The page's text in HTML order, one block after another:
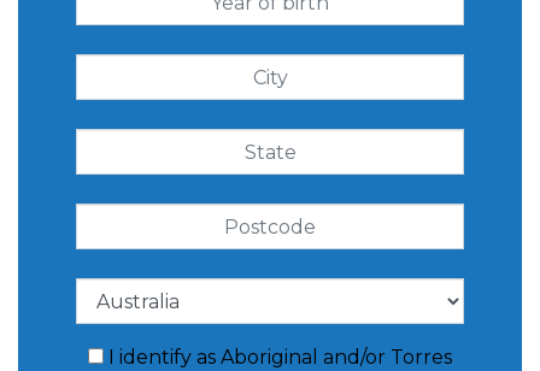
I identify as Aboriginal and/or Torres